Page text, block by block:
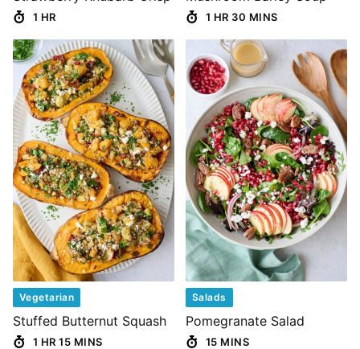
1 HR 1 HR 30 MINS
Vegetarian
Stuffed Butternut Squash
1 HR 15 MINS
Salads
Pomegranate Salad
15 MINS